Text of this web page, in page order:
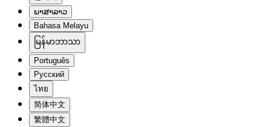
ພາສາລາວ
Bahasa Melayu
မြန်မာဘာသာ
Português
Русский
ไทย
简体中文
繁體中文